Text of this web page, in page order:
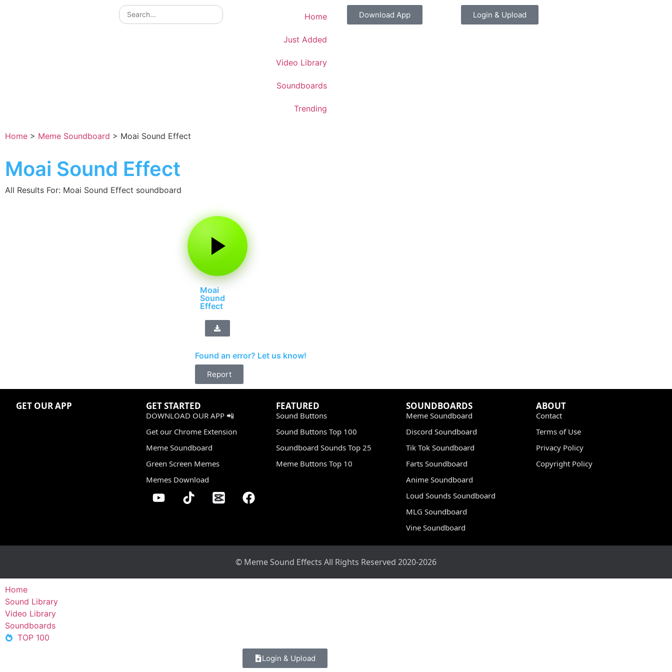
Home
Just Added
Video Library
Soundboards
Trending
Download App Login & Upload
Home > Meme Soundboard > Moai Sound Effect
Moai Sound Effect
All Results For: Moai Sound Effect soundboard
Moai
Sound
Effect
Found an error? Let us know!
Report
GET OUR APP GET STARTED
DOWNLOAD OUR APP 📲
Get our Chrome Extension
Meme Soundboard
Green Screen Memes
Memes Download
FEATURED
Sound Buttons
Sound Buttons Top 100
Soundboard Sounds Top 25
Meme Buttons Top 10
SOUNDBOARDS
Meme Soundboard
Discord Soundboard
Tik Tok Soundboard
Farts Soundboard
Anime Soundboard
Loud Sounds Soundboard
MLG Soundboard
Vine Soundboard
ABOUT
Contact
Terms of Use
Privacy Policy
Copyright Policy
© Meme Sound Effects All Rights Reserved 2020-2026
Home
Sound Library
Video Library
Soundboards
TOP 100
Login & Upload